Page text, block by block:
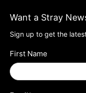
Want a Stray
Sign up to get the
First Name